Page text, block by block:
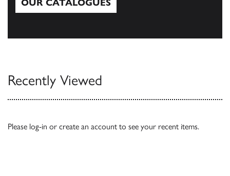
OUR CATALOGUES
Recently Viewed
Please log-in or create an account to see your recent items.